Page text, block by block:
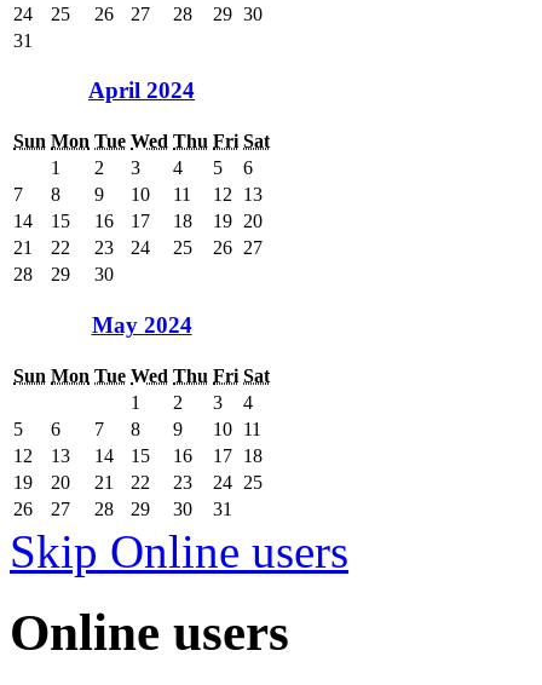
24
25 26 27 28 29 30
31
April 2024
Sun Mon Tue Wed Thu Fri Sat
1
2 3 4 5
6
7
8 9 10 11 12
13
14
15 16 17 18 19 20
21
22 23 24 25 26 27
28
29 30
May 2024
Sun Mon Tue Wed Thu Fri Sat
1
2 3
4
5
6 7 8 9 10 11
12
13 14 15 16 17 18
19
20 21 22 23 24 25
26
27 28 29 30 31
Skip Online users
Online users